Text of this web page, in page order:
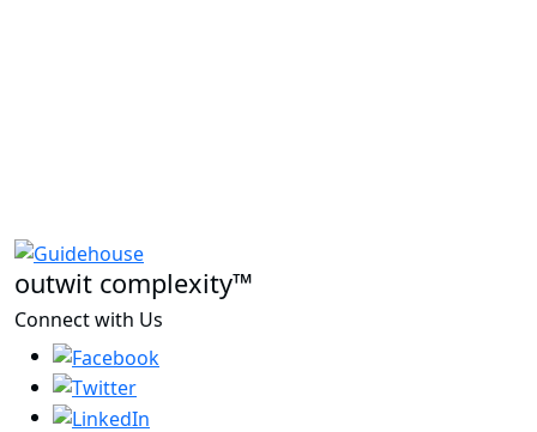
outwit complexity™
Connect with Us